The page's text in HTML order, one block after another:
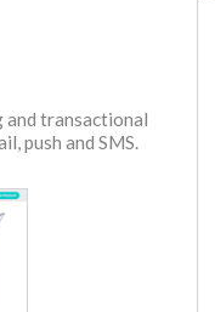
and transactional
push and SMS.